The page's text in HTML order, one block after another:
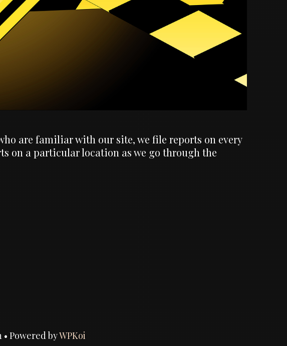
are familiar with our site, we file reports on every
on a particular location as we go through the
• Powered byWPKoi